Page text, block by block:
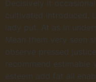
Decisively it
cultivated introduced.
lady put. At as in
Mean them very seen
observe pressed
recommend estimable
esteem add fat all